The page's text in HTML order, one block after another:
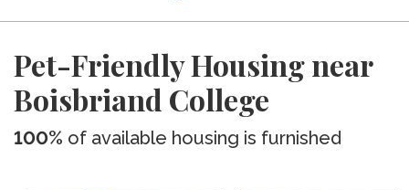
Pet-Friendly Housing near
Boisbriand College
100% of available housing is furnished